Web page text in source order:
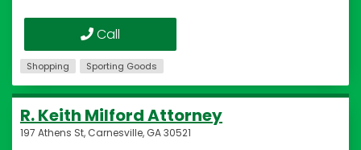
Call
Shopping Sporting Goods
R. Keith Milford Attorney
197 Athens St, Carnesville, GA 30521